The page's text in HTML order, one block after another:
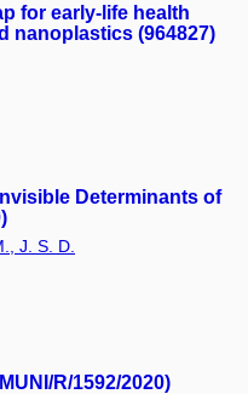
for early-life health
nanoplastics (964827)
Determinants of
J. S. D.
R/1592/2020)